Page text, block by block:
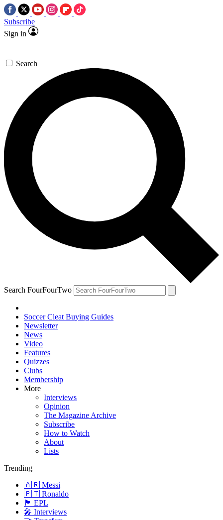
Subscribe
Sign in
Search
Search FourFourTwo
Soccer Cleat Buying Guides
Newsletter
News
Video
Features
Quizzes
Clubs
Membership
More
Interviews
Opinion
The Magazine Archive
Subscribe
How to Watch
About
Lists
Trending
🇦🇷 Messi
🇵🇹 Ronaldo
🏴󠁧󠁢󠁥󠁮󠁧󠁿 EPL
🎤 Interviews